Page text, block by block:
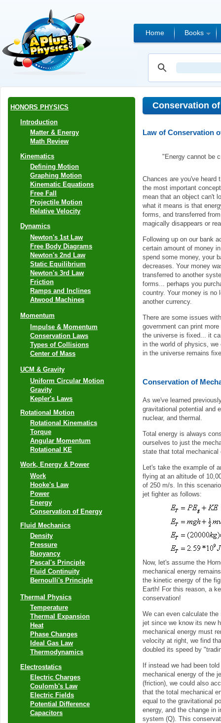
Home Books
HONORS PHYSICS
Introduction
Matter & Energy
Math Review
Kinematics
Defining Motion
Graphing Motion
Kinematic Equations
Free Fall
Projectile Motion
Relative Velocity
Dynamics
Newton's 1st Law
Free Body Diagrams
Newton's 2nd Law
Static Equilibrium
Newton's 3rd Law
Friction
Ramps and Inclines
Atwood Machines
Momentum
Impulse & Momentum
Conservation Laws
Types of Collisions
Center of Mass
UCM & Gravity
Uniform Circular Motion
Gravity
Kepler's Laws
Rotational Motion
Rotational Kinematics
Torque
Angular Momentum
Rotational KE
Work, Energy & Power
Work
Hooke's Law
Power
Energy
Conservation of Energy
Fluid Mechanics
Density
Pressure
Buoyancy
Pascal's Principle
Fluid Continuity
Bernoulli's Principle
Thermal Physics
Temperature
Thermal Expansion
Heat
Phase Changes
Ideal Gas Law
Thermodynamics
Electrostatics
Electric Charges
Coulomb's Law
Electric Fields
Potential Difference
Capacitors
Conservation
Law of Conservation
"Energy cannot be
Chances are you've heard
the most important
mean that an object can't
what it means is that
forms, and transferred
magically disappears or
Following up on our bank
certain amount of money
spend some money, your
decreases. Your money
transferred to another
forms... perhaps you
country. Your money is no
another currency.
There are some issues
government can print
the universe is fixed... it
in the world of physics, we
in the universe remains
Conservation of
As we've learned
gravitational potential and
nuclear, and thermal.
Total energy is always
ourselves to just the
state that total
Let's take the example of
flying at an altitude of
of 250 m/s. In this
jet fighter as follows:
Now, let's assume the
mechanical energy
the kinetic energy of the
Earth! For this reason, a
conservation!
We can even calculate
jet since we know its new
mechanical energy must
velocity at right, we find
doubled its speed by
If instead we had been
mechanical energy of the
(friction), we could also
that the total mechanical
equal to the gravitational
energy, and the change in
system (Q). This